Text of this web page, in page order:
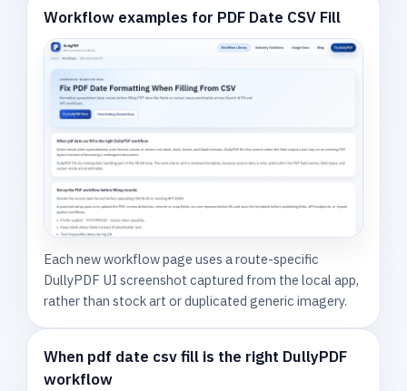
Workflow examples for PDF Date CSV Fill
Each new workflow page uses a route-specific
DullyPDF UI screenshot captured from the local app,
rather than stock art or duplicated generic imagery.
When pdf date csv fill is the right DullyPDF
workflow